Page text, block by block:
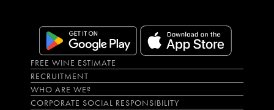
FREE WINE ESTIMATE
RECRUITMENT
WHO ARE WE?
CORPORATE SOCIAL RESPONSIBILITY